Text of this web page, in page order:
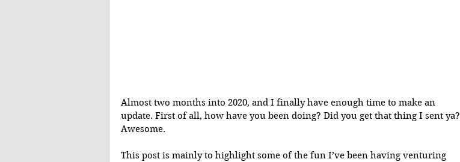
Almost two months into 2020, and I finally have enough time to make an
update. First of all, how have you been doing? Did you get that thing I sent ya?
Awesome.
This post is mainly to highlight some of the fun I’ve been having venturing